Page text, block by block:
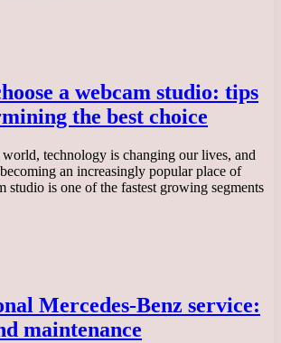
a webcam studio: tips
the best choice
technology is changing our lives, and
an increasingly popular place of
studio is one of the fastest growing segments
Mercedes-Benz service:
maintenance